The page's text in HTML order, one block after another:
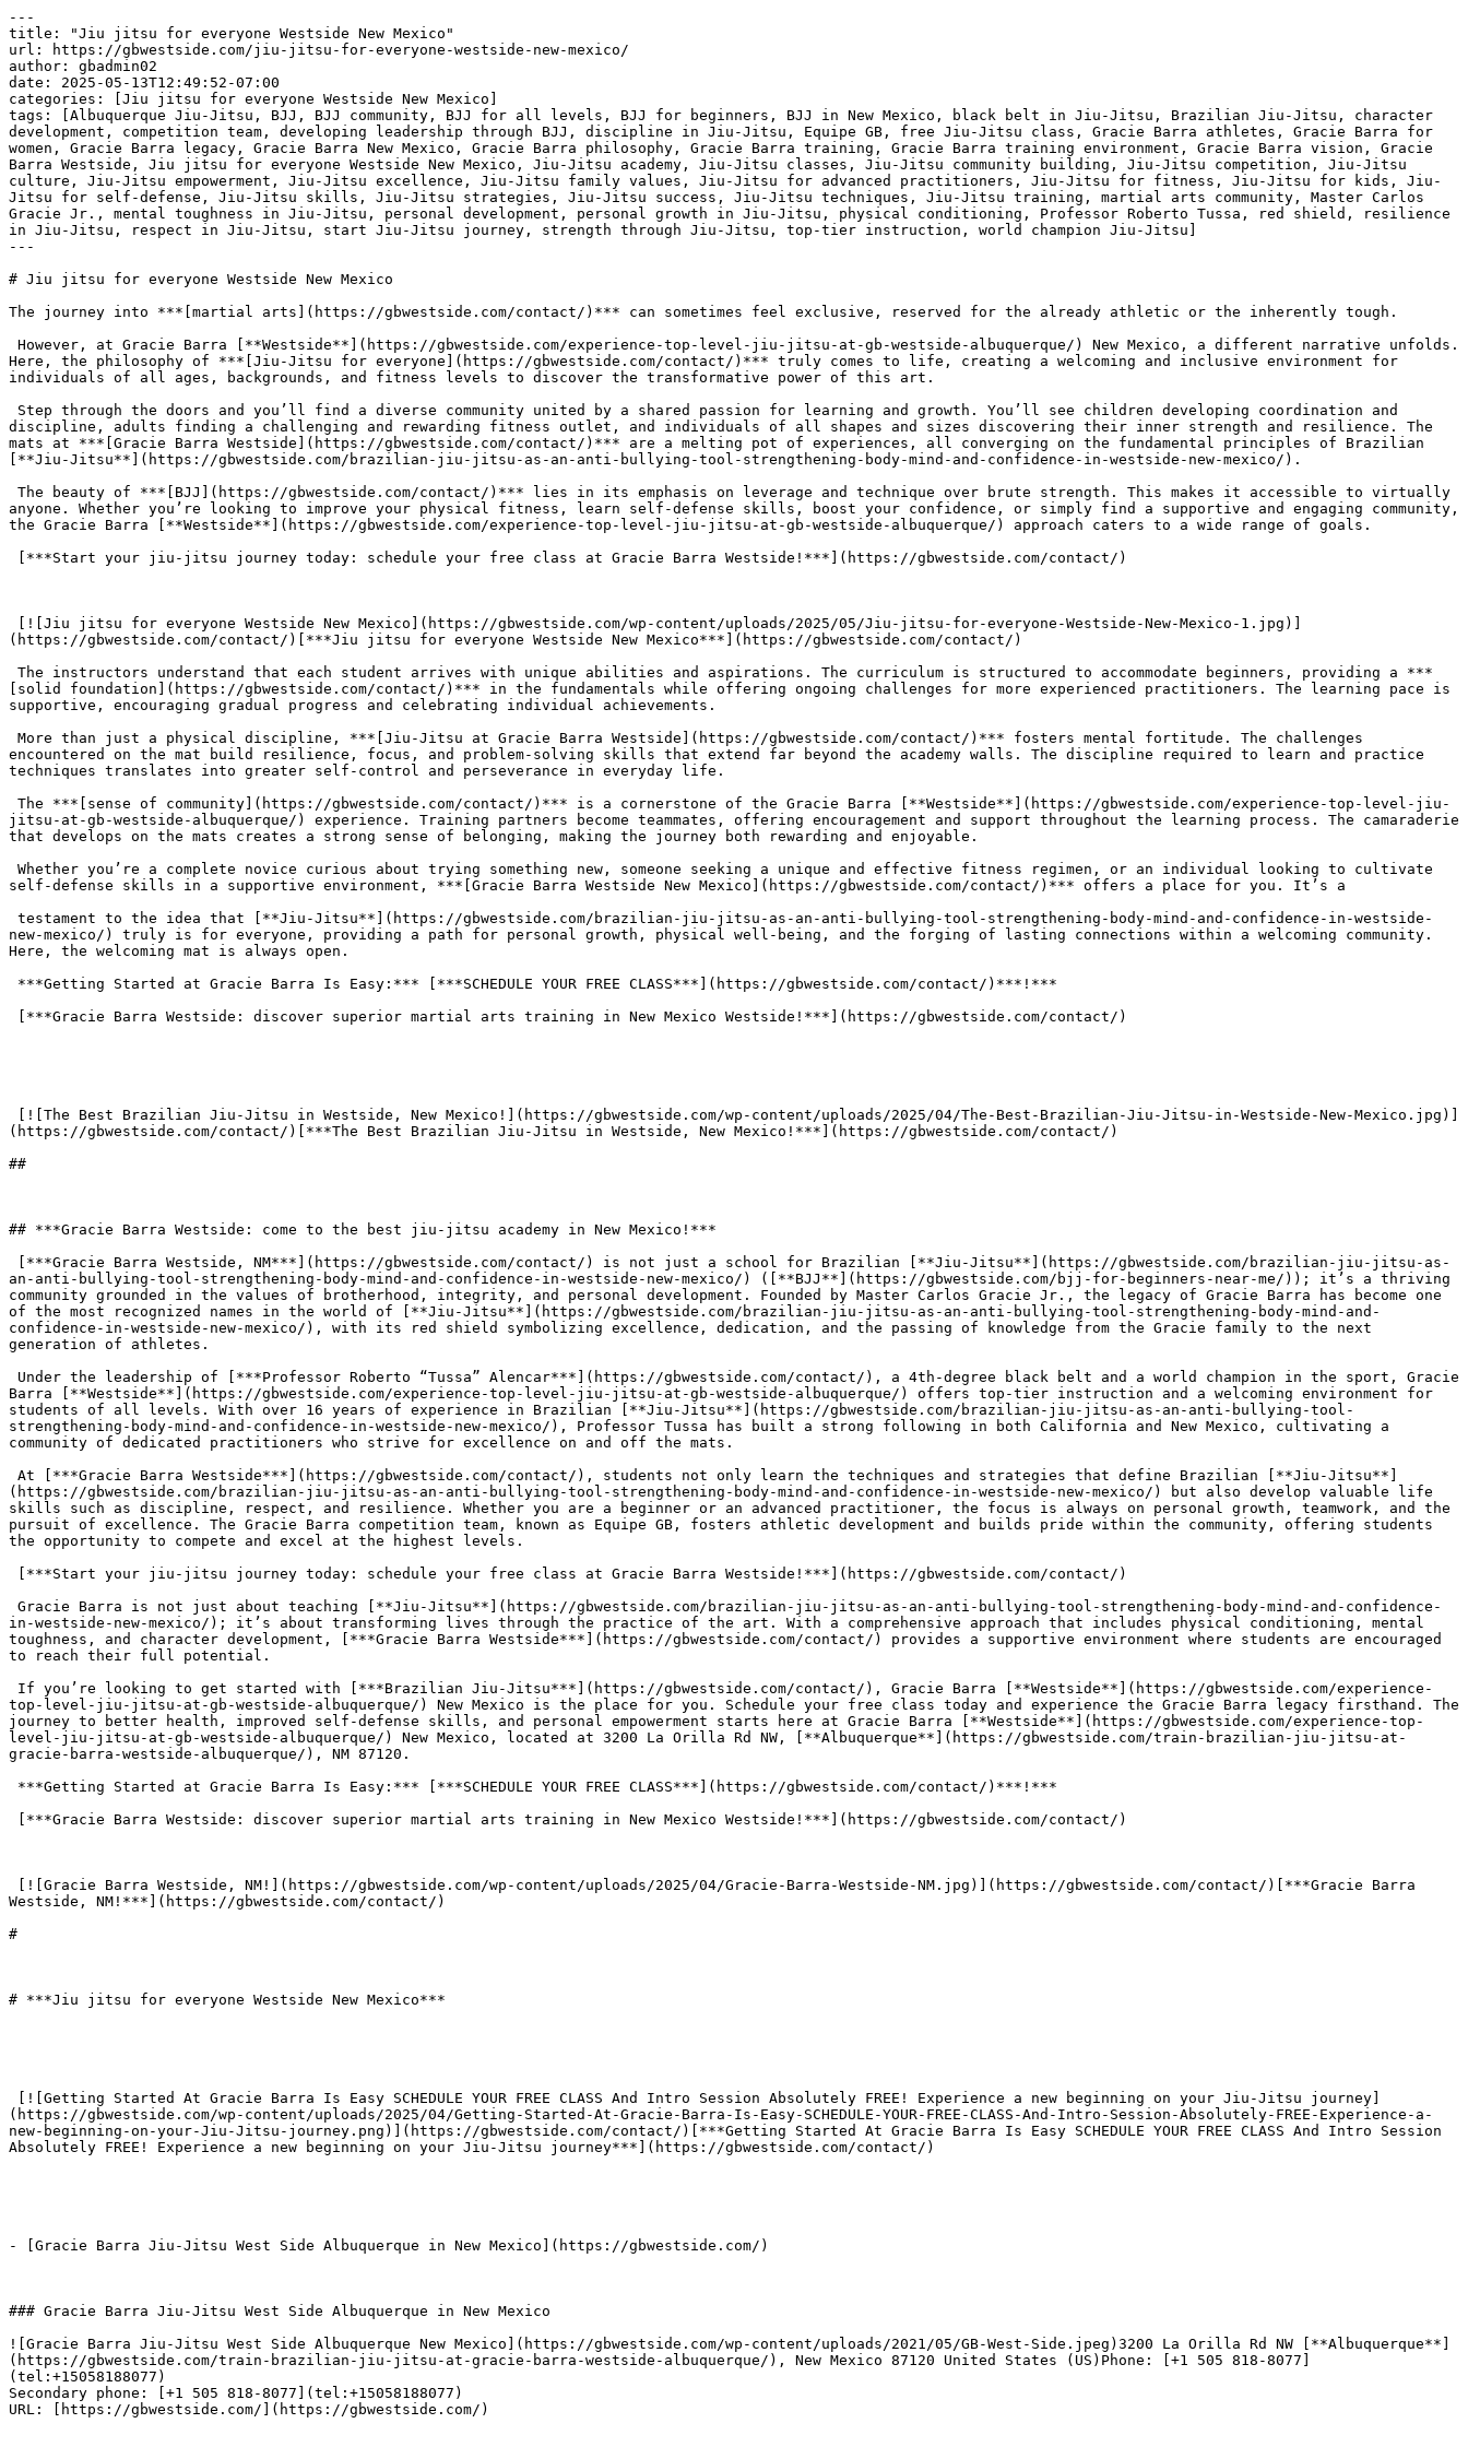
---
title: "Jiu jitsu for everyone Westside New Mexico"
url: https://gbwestside.com/jiu-jitsu-for-everyone-westside-new-mexico/
author: gbadmin02
date: 2025-05-13T12:49:52-07:00
categories: [Jiu jitsu for everyone Westside New Mexico]
tags: [Albuquerque Jiu-Jitsu, BJJ, BJJ community, BJJ for all levels, BJJ for beginners, BJJ in New Mexico, black belt in Jiu-Jitsu, Brazilian Jiu-Jitsu, character development, competition team, developing leadership through BJJ, discipline in Jiu-Jitsu, Equipe GB, free Jiu-Jitsu class, Gracie Barra athletes, Gracie Barra for women, Gracie Barra legacy, Gracie Barra New Mexico, Gracie Barra philosophy, Gracie Barra training, Gracie Barra training environment, Gracie Barra vision, Gracie Barra Westside, Jiu jitsu for everyone Westside New Mexico, Jiu-Jitsu academy, Jiu-Jitsu classes, Jiu-Jitsu community building, Jiu-Jitsu competition, Jiu-Jitsu culture, Jiu-Jitsu empowerment, Jiu-Jitsu excellence, Jiu-Jitsu family values, Jiu-Jitsu for advanced practitioners, Jiu-Jitsu for fitness, Jiu-Jitsu for kids, Jiu-Jitsu for self-defense, Jiu-Jitsu skills, Jiu-Jitsu strategies, Jiu-Jitsu success, Jiu-Jitsu techniques, Jiu-Jitsu training, martial arts community, Master Carlos Gracie Jr., mental toughness in Jiu-Jitsu, personal development, personal growth in Jiu-Jitsu, physical conditioning, Professor Roberto Tussa, red shield, resilience in Jiu-Jitsu, respect in Jiu-Jitsu, start Jiu-Jitsu journey, strength through Jiu-Jitsu, top-tier instruction, world champion Jiu-Jitsu]
---

# Jiu jitsu for everyone Westside New Mexico

The journey into ***[martial arts](https://gbwestside.com/contact/)*** can sometimes feel exclusive, reserved for the already athletic or the inherently tough.

 However, at Gracie Barra [**Westside**](https://gbwestside.com/experience-top-level-jiu-jitsu-at-gb-westside-albuquerque/) New Mexico, a different narrative unfolds. Here, the philosophy of ***[Jiu-Jitsu for everyone](https://gbwestside.com/contact/)*** truly comes to life, creating a welcoming and inclusive environment for individuals of all ages, backgrounds, and fitness levels to discover the transformative power of this art.

 Step through the doors and you’ll find a diverse community united by a shared passion for learning and growth. You’ll see children developing coordination and discipline, adults finding a challenging and rewarding fitness outlet, and individuals of all shapes and sizes discovering their inner strength and resilience. The mats at ***[Gracie Barra Westside](https://gbwestside.com/contact/)*** are a melting pot of experiences, all converging on the fundamental principles of Brazilian [**Jiu-Jitsu**](https://gbwestside.com/brazilian-jiu-jitsu-as-an-anti-bullying-tool-strengthening-body-mind-and-confidence-in-westside-new-mexico/).

 The beauty of ***[BJJ](https://gbwestside.com/contact/)*** lies in its emphasis on leverage and technique over brute strength. This makes it accessible to virtually anyone. Whether you’re looking to improve your physical fitness, learn self-defense skills, boost your confidence, or simply find a supportive and engaging community, the Gracie Barra [**Westside**](https://gbwestside.com/experience-top-level-jiu-jitsu-at-gb-westside-albuquerque/) approach caters to a wide range of goals.

 [***Start your jiu-jitsu journey today: schedule your free class at Gracie Barra Westside!***](https://gbwestside.com/contact/)

 

 [![Jiu jitsu for everyone Westside New Mexico](https://gbwestside.com/wp-content/uploads/2025/05/Jiu-jitsu-for-everyone-Westside-New-Mexico-1.jpg)](https://gbwestside.com/contact/)[***Jiu jitsu for everyone Westside New Mexico***](https://gbwestside.com/contact/) 

 The instructors understand that each student arrives with unique abilities and aspirations. The curriculum is structured to accommodate beginners, providing a ***[solid foundation](https://gbwestside.com/contact/)*** in the fundamentals while offering ongoing challenges for more experienced practitioners. The learning pace is supportive, encouraging gradual progress and celebrating individual achievements.

 More than just a physical discipline, ***[Jiu-Jitsu at Gracie Barra Westside](https://gbwestside.com/contact/)*** fosters mental fortitude. The challenges encountered on the mat build resilience, focus, and problem-solving skills that extend far beyond the academy walls. The discipline required to learn and practice techniques translates into greater self-control and perseverance in everyday life.

 The ***[sense of community](https://gbwestside.com/contact/)*** is a cornerstone of the Gracie Barra [**Westside**](https://gbwestside.com/experience-top-level-jiu-jitsu-at-gb-westside-albuquerque/) experience. Training partners become teammates, offering encouragement and support throughout the learning process. The camaraderie that develops on the mats creates a strong sense of belonging, making the journey both rewarding and enjoyable.

 Whether you’re a complete novice curious about trying something new, someone seeking a unique and effective fitness regimen, or an individual looking to cultivate self-defense skills in a supportive environment, ***[Gracie Barra Westside New Mexico](https://gbwestside.com/contact/)*** offers a place for you. It’s a

 testament to the idea that [**Jiu-Jitsu**](https://gbwestside.com/brazilian-jiu-jitsu-as-an-anti-bullying-tool-strengthening-body-mind-and-confidence-in-westside-new-mexico/) truly is for everyone, providing a path for personal growth, physical well-being, and the forging of lasting connections within a welcoming community. Here, the welcoming mat is always open.

 ***Getting Started at Gracie Barra Is Easy:*** [***SCHEDULE YOUR FREE CLASS***](https://gbwestside.com/contact/)***!***

 [***Gracie Barra Westside: discover superior martial arts training in New Mexico Westside!***](https://gbwestside.com/contact/)

 

 

 [![The Best Brazilian Jiu-Jitsu in Westside, New Mexico!](https://gbwestside.com/wp-content/uploads/2025/04/The-Best-Brazilian-Jiu-Jitsu-in-Westside-New-Mexico.jpg)](https://gbwestside.com/contact/)[***The Best Brazilian Jiu-Jitsu in Westside, New Mexico!***](https://gbwestside.com/contact/) 

## 

 

## ***Gracie Barra Westside: come to the best jiu-jitsu academy in New Mexico!***

 [***Gracie Barra Westside, NM***](https://gbwestside.com/contact/) is not just a school for Brazilian [**Jiu-Jitsu**](https://gbwestside.com/brazilian-jiu-jitsu-as-an-anti-bullying-tool-strengthening-body-mind-and-confidence-in-westside-new-mexico/) ([**BJJ**](https://gbwestside.com/bjj-for-beginners-near-me/)); it’s a thriving community grounded in the values of brotherhood, integrity, and personal development. Founded by Master Carlos Gracie Jr., the legacy of Gracie Barra has become one of the most recognized names in the world of [**Jiu-Jitsu**](https://gbwestside.com/brazilian-jiu-jitsu-as-an-anti-bullying-tool-strengthening-body-mind-and-confidence-in-westside-new-mexico/), with its red shield symbolizing excellence, dedication, and the passing of knowledge from the Gracie family to the next generation of athletes.

 Under the leadership of [***Professor Roberto “Tussa” Alencar***](https://gbwestside.com/contact/), a 4th-degree black belt and a world champion in the sport, Gracie Barra [**Westside**](https://gbwestside.com/experience-top-level-jiu-jitsu-at-gb-westside-albuquerque/) offers top-tier instruction and a welcoming environment for students of all levels. With over 16 years of experience in Brazilian [**Jiu-Jitsu**](https://gbwestside.com/brazilian-jiu-jitsu-as-an-anti-bullying-tool-strengthening-body-mind-and-confidence-in-westside-new-mexico/), Professor Tussa has built a strong following in both California and New Mexico, cultivating a community of dedicated practitioners who strive for excellence on and off the mats.

 At [***Gracie Barra Westside***](https://gbwestside.com/contact/), students not only learn the techniques and strategies that define Brazilian [**Jiu-Jitsu**](https://gbwestside.com/brazilian-jiu-jitsu-as-an-anti-bullying-tool-strengthening-body-mind-and-confidence-in-westside-new-mexico/) but also develop valuable life skills such as discipline, respect, and resilience. Whether you are a beginner or an advanced practitioner, the focus is always on personal growth, teamwork, and the pursuit of excellence. The Gracie Barra competition team, known as Equipe GB, fosters athletic development and builds pride within the community, offering students the opportunity to compete and excel at the highest levels.

 [***Start your jiu-jitsu journey today: schedule your free class at Gracie Barra Westside!***](https://gbwestside.com/contact/)

 Gracie Barra is not just about teaching [**Jiu-Jitsu**](https://gbwestside.com/brazilian-jiu-jitsu-as-an-anti-bullying-tool-strengthening-body-mind-and-confidence-in-westside-new-mexico/); it’s about transforming lives through the practice of the art. With a comprehensive approach that includes physical conditioning, mental toughness, and character development, [***Gracie Barra Westside***](https://gbwestside.com/contact/) provides a supportive environment where students are encouraged to reach their full potential.

 If you’re looking to get started with [***Brazilian Jiu-Jitsu***](https://gbwestside.com/contact/), Gracie Barra [**Westside**](https://gbwestside.com/experience-top-level-jiu-jitsu-at-gb-westside-albuquerque/) New Mexico is the place for you. Schedule your free class today and experience the Gracie Barra legacy firsthand. The journey to better health, improved self-defense skills, and personal empowerment starts here at Gracie Barra [**Westside**](https://gbwestside.com/experience-top-level-jiu-jitsu-at-gb-westside-albuquerque/) New Mexico, located at 3200 La Orilla Rd NW, [**Albuquerque**](https://gbwestside.com/train-brazilian-jiu-jitsu-at-gracie-barra-westside-albuquerque/), NM 87120.

 ***Getting Started at Gracie Barra Is Easy:*** [***SCHEDULE YOUR FREE CLASS***](ht